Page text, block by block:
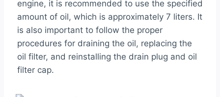
engine, it is recommended to use the specified
amount of oil, which is approximately 7 liters. It
is also important to follow the proper
procedures for draining the oil, replacing the
oil filter, and reinstalling the drain plug and oil
filter cap.